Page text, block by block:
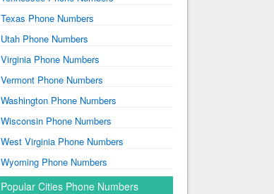
Texas Phone Numbers
Utah Phone Numbers
Virginia Phone Numbers
Vermont Phone Numbers
Washington Phone Numbers
Wisconsin Phone Numbers
West Virginia Phone Numbers
Wyoming Phone Numbers
Popular Cities Phone Numbers